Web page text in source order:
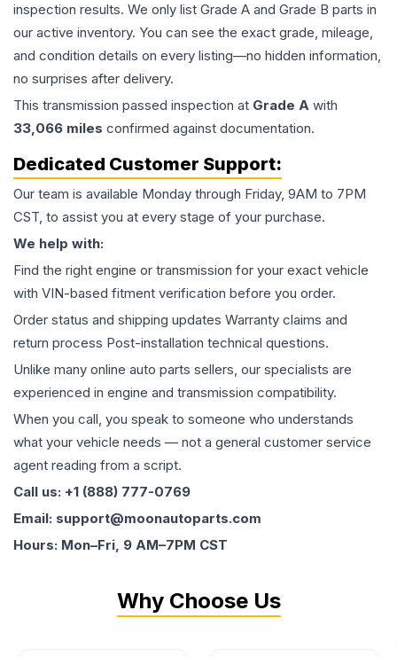
inspection results. We only list Grade A and Grade B parts in
our active inventory. You can see the exact grade, mileage,
and condition details on every listing—no hidden information,
no surprises after delivery.
This transmission passed inspection at Grade A with
33,066 miles confirmed against documentation.
Dedicated Customer Support:
Our team is available Monday through Friday, 9AM to 7PM
CST, to assist you at every stage of your purchase.
We help with:
Find the right engine or transmission for your exact vehicle
with VIN-based fitment verification before you order.
Order status and shipping updates Warranty claims and
return process Post-installation technical questions.
Unlike many online auto parts sellers, our specialists are
experienced in engine and transmission compatibility.
When you call, you speak to someone who understands
what your vehicle needs — not a general customer service
agent reading from a script.
Call us: +1 (888) 777-0769
Email: support@moonautoparts.com
Hours: Mon–Fri, 9 AM–7PM CST
Why Choose Us